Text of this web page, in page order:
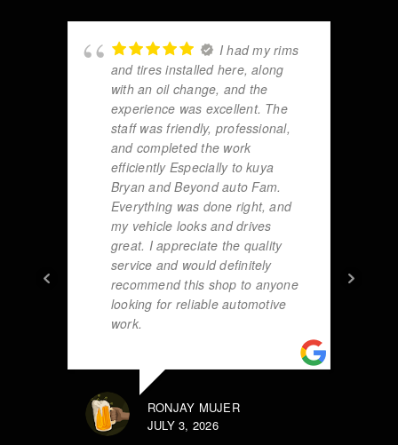
I had my rims
and tires installed here, along
with an oil change, and the
experience was excellent. The
staff was friendly, professional,
and completed the work
efficiently Especially to kuya
Bryan and Beyond auto Fam.
Everything was done right, and
my vehicle looks and drives
great. I appreciate the quality
service and would definitely
recommend this shop to anyone
looking for reliable automotive
work.
RONJAY MUJER
JULY 3, 2026